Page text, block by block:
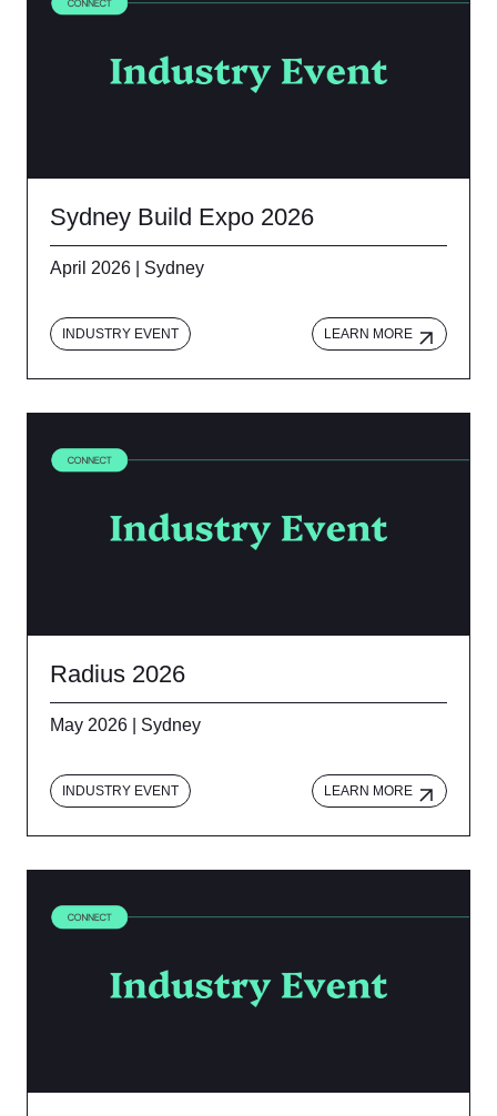
Sydney Build Expo 2026
April 2026 | Sydney
INDUSTRY EVENT LEARN MORE
Radius 2026
May 2026 | Sydney
INDUSTRY EVENT LEARN MORE